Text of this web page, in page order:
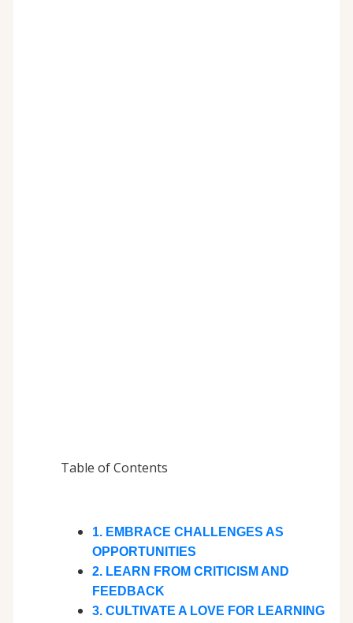
Table of Contents
1. EMBRACE CHALLENGES AS
OPPORTUNITIES
2. LEARN FROM CRITICISM AND
FEEDBACK
3. CULTIVATE A LOVE FOR LEARNING